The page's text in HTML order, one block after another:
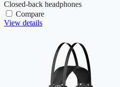
Closed-back headphones
Compare
View details